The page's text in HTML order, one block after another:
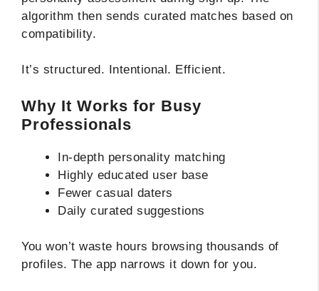
algorithm then sends curated matches based on
compatibility.
It’s structured. Intentional. Efficient.
Why It Works for Busy
Professionals
In-depth personality matching
Highly educated user base
Fewer casual daters
Daily curated suggestions
You won’t waste hours browsing thousands of
profiles. The app narrows it down for you.